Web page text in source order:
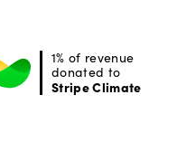
1% of revenue
donated to
Stripe Climate